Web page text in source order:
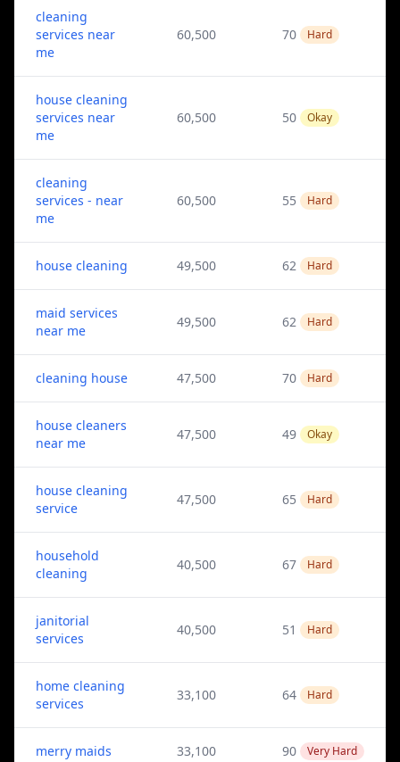
cleaning
services near
me
60,500 70 Hard
house cleaning
services near
me
60,500 50 Okay
cleaning
services - near
me
60,500 55 Hard
house cleaning 49,500 62 Hard
maid services
near me
49,500 62 Hard
cleaning house 47,500 70 Hard
house cleaners
near me
47,500 49 Okay
house cleaning
service
47,500 65 Hard
household
cleaning
40,500 67 Hard
janitorial
services
40,500 51 Hard
home cleaning
services
33,100 64 Hard
merry maids 33,100 90 Very Hard